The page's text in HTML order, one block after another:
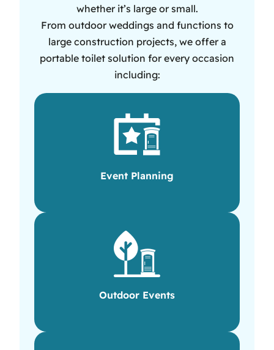
whether it’s large or small.
From outdoor weddings and functions to
large construction projects, we offer a
portable toilet solution for every occasion
including:
Event Planning
Outdoor Events